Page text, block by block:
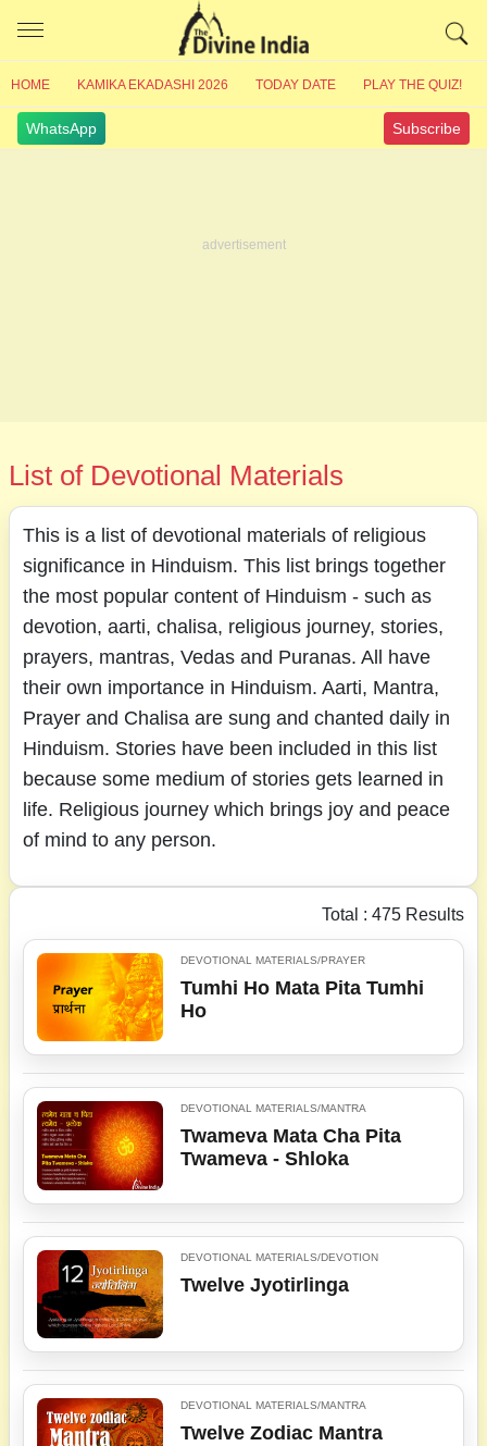
HOME KAMIKA EKADASHI 2026 TODAY DATE PLAY THE QUIZ!
WhatsApp Subscribe
List of Devotional Materials
This is a list of devotional materials of religious
significance in Hinduism. This list brings together
the most popular content of Hinduism - such as
devotion, aarti, chalisa, religious journey, stories,
prayers, mantras, Vedas and Puranas. All have
their own importance in Hinduism. Aarti, Mantra,
Prayer and Chalisa are sung and chanted daily in
Hinduism. Stories have been included in this list
because some medium of stories gets learned in
life. Religious journey which brings joy and peace
of mind to any person.
Total : 475 Results
DEVOTIONAL MATERIALS/PRAYER
Tumhi Ho Mata Pita Tumhi
Ho
DEVOTIONAL MATERIALS/MANTRA
Twameva Mata Cha Pita
Twameva - Shloka
DEVOTIONAL MATERIALS/DEVOTION
Twelve Jyotirlinga
DEVOTIONAL MATERIALS/MANTRA
Twelve Zodiac Mantra